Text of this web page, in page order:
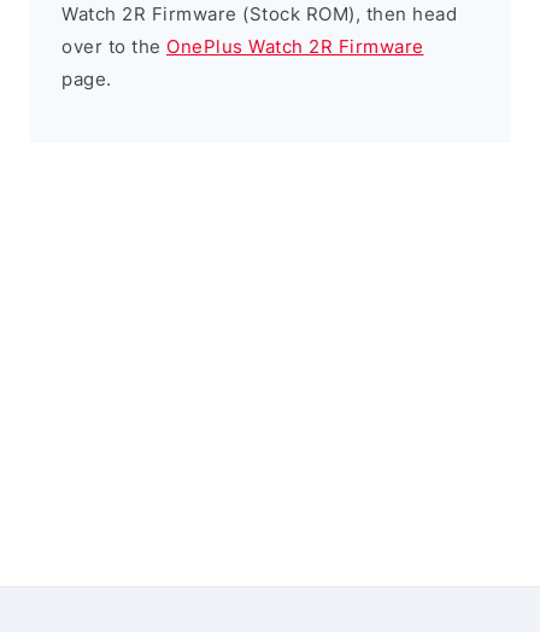
Watch 2R Firmware (Stock ROM), then head
over to the OnePlus Watch 2R Firmware
page.